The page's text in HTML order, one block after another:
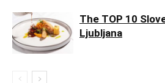
The TOP 10
Ljubljana